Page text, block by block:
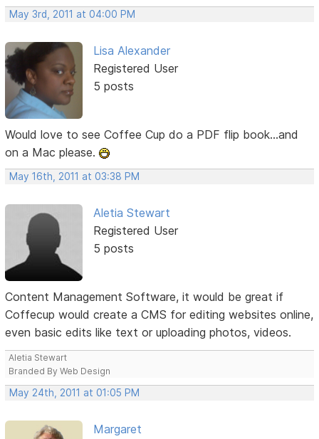
May 3rd, 2011 at 04:00 PM
Lisa Alexander
Registered User
5 posts
Would love to see Coffee Cup do a PDF flip book...and
on a Mac please.
May 16th, 2011 at 03:38 PM
Aletia Stewart
Registered User
5 posts
Content Management Software, it would be great if
Coffecup would create a CMS for editing websites online,
even basic edits like text or uploading photos, videos.
Aletia Stewart
Branded By Web Design
May 24th, 2011 at 01:05 PM
Margaret